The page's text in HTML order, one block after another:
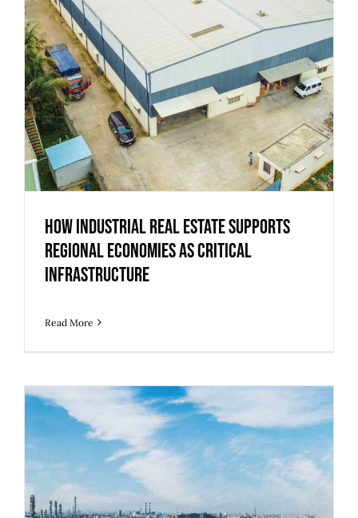
How Industrial Real Estate Supports
Regional Economies as Critical
Infrastructure
Read More